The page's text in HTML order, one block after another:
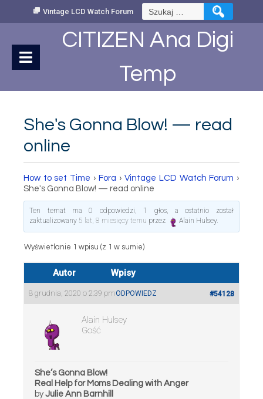
Vintage LCD Watch Forum Szukaj:
CITIZEN Ana Digi
Temp
She's Gonna Blow! — read
online
How to set Time › Fora › Vintage LCD Watch Forum ›
She's Gonna Blow! — read online
Ten temat ma 0 odpowiedzi, 1 głos, a ostatnio został
zaktualizowany 5 lat, 8 miesięcy temu przez Alain Hulsey.
Wyświetlanie 1 wpisu (z 1 w sumie)
Autor Wpisy
8 grudnia, 2020 o 2:39 pm #54128
ODPOWIEDZ
Alain Hulsey
Gość
She’s Gonna Blow!
Real Help for Moms Dealing with Anger
byJulie Ann Barnhill